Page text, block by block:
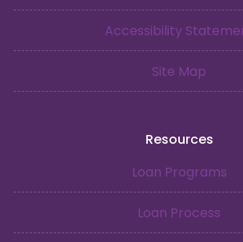
Accessibility
Site Map
Resources
Loan Programs
Loan Process